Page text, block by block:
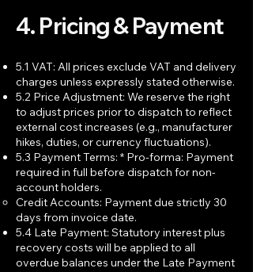
4. Pricing & Payment
5.1 VAT: All prices exclude VAT and delivery
charges unless expressly stated otherwise.
5.2 Price Adjustment: We reserve the right
to adjust prices prior to dispatch to reflect
external cost increases (e.g., manufacturer
hikes, duties, or currency fluctuations).
5.3 Payment Terms: * Pro-forma: Payment
required in full before dispatch for non-
account holders.
Credit Accounts: Payment due strictly 30
days from invoice date.
5.4 Late Payment: Statutory interest plus
recovery costs will be applied to all
overdue balances under the Late Payment